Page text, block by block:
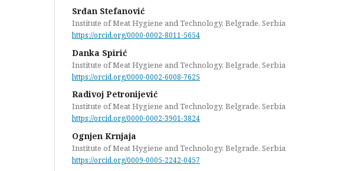
Srđan Stefanović
Institute of Meat Hygiene and Technology, Belgrade, Serbia
https://orcid.org/0000-0002-8011-5654
Danka Spirić
Institute of Meat Hygiene and Technology, Belgrade, Serbia
https://orcid.org/0000-0002-6008-7625
Radivoj Petronijević
Institute of Meat Hygiene and Technology, Belgrade, Serbia
https://orcid.org/0000-0002-3901-3824
Ognjen Krnjaja
Institute of Meat Hygiene and Technology, Belgrade, Serbia
https://orcid.org/0009-0005-2242-0457